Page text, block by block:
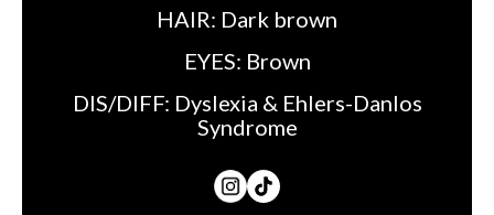
HAIR: Dark brown
EYES: Brown
DIS/DIFF: Dyslexia & Ehlers-Danlos
Syndrome